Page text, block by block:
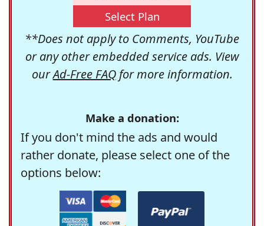
Select Plan
**Does not apply to Comments, YouTube
or any other embedded service ads. View
ourAd-Free FAQfor more information.
Make a donation:
If you don't mind the ads and would
rather donate, please select one of the
options below: